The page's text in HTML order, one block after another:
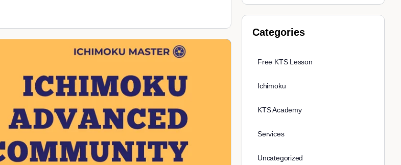
Categories
Free KTS Lesson
Ichimoku
KTS Academy
Services
Uncategorized